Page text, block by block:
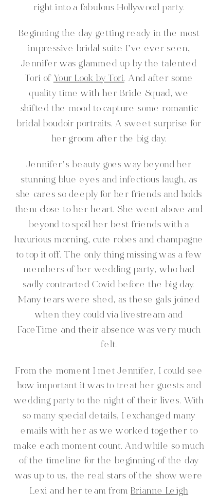
right into a fabulous Hollywood party.
Beginning the day getting ready in the most
impressive bridal suite I’ve ever seen,
Jennifer was glammed up by the talented
Tori of Your Look by Tori. And after some
quality time with her Bride Squad, we
shifted the mood to capture some romantic
bridal boudoir portraits. A sweet surprise for
her groom after the big day.
Jennifer’s beauty goes way beyond her
stunning blue eyes and infectious laugh, as
she cares so deeply for her friends and holds
them close to her heart. She went above and
beyond to spoil her best friends with a
luxurious morning, cute robes and champagne
to top it off. The only thing missing was a few
members of her wedding party, who had
sadly contracted Covid before the big day.
Many tears were shed, as these gals joined
when they could via livestream and
FaceTime and their absence was very much
felt.
From the moment I met Jennifer, I could see
how important it was to treat her guests and
wedding party to the night of their lives. With
so many special details, I exchanged many
emails with her as we worked together to
make each moment count. And while so much
of the timeline for the beginning of the day
was up to us, the real stars of the show were
Lexi and her team fromBrianne Leigh